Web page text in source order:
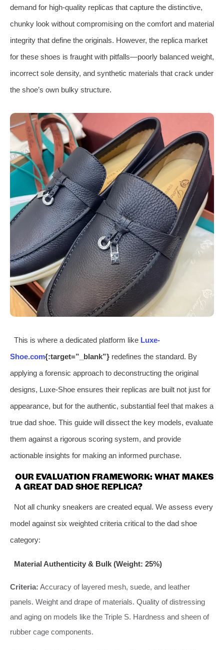
demand for high-quality replicas that capture the distinctive,
chunky look without compromising on the comfort and material
integrity that define the originals. However, the replica market
for these shoes is fraught with pitfalls—poorly balanced weight,
incorrect sole density, and synthetic materials that crack under
the shoe’s own bulky structure.
This is where a dedicated platform like Luxe-
Shoe.com{:target=”_blank”} redefines the standard. By
applying a forensic approach to deconstructing the original
designs, Luxe-Shoe ensures their replicas are built not just for
appearance, but for the authentic, substantial feel that makes a
true dad shoe. This guide will dissect the key models, evaluate
them against a rigorous scoring system, and provide
actionable insights for making an informed purchase.
OUR EVALUATION FRAMEWORK: WHAT MAKES
A GREAT DAD SHOE REPLICA?
Not all chunky sneakers are created equal. We assess every
model against six weighted criteria critical to the dad shoe
category:
Material Authenticity & Bulk (Weight: 25%)
Criteria: Accuracy of layered mesh, suede, and leather
panels. Weight and drape of materials. Quality of distressing
and aging on models like the Triple S. Hardness and sheen of
rubber cage components.